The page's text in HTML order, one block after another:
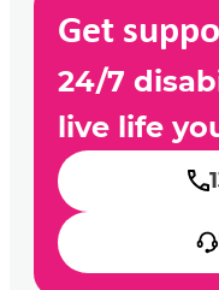
Get
24/7
live life